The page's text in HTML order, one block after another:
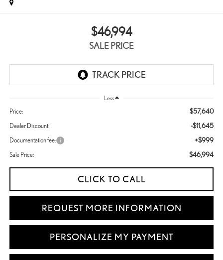
$46,994
SALE PRICE
Less
Price: $57,640
Dealer Discount: -$11,645
Documentation fee: +$999
Sale Price: $46,994
CLICK TO CALL
REQUEST MORE INFORMATION
PERSONALIZE MY PAYMENT